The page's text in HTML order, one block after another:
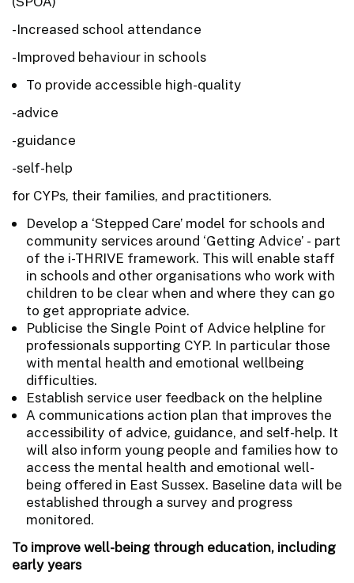
-Increased school attendance
-Improved behaviour in schools
To provide accessible high-quality
-advice
-guidance
-self-help
for CYPs, their families, and practitioners.
Develop a ‘Stepped Care’ model for schools and
community services around ‘Getting Advice’ - part
of the i-THRIVE framework. This will enable staff
in schools and other organisations who work with
children to be clear when and where they can go
to get appropriate advice.
Publicise the Single Point of Advice helpline for
professionals supporting CYP. In particular those
with mental health and emotional wellbeing
difficulties.
Establish service user feedback on the helpline
A communications action plan that improves the
accessibility of advice, guidance, and self-help. It
will also inform young people and families how to
access the mental health and emotional well-
being offered in East Sussex. Baseline data will be
established through a survey and progress
monitored.
To improve well-being through education, including
early years